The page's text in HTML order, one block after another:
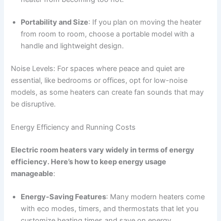
Portability and Size: If you plan on moving the heater
from room to room, choose a portable model with a
handle and lightweight design.
Noise Levels: For spaces where peace and quiet are
essential, like bedrooms or offices, opt for low-noise
models, as some heaters can create fan sounds that may
be disruptive.
Energy Efficiency and Running Costs
Electric room heaters vary widely in terms of energy
efficiency. Here’s how to keep energy usage
manageable:
Energy-Saving Features: Many modern heaters come
with eco modes, timers, and thermostats that let you